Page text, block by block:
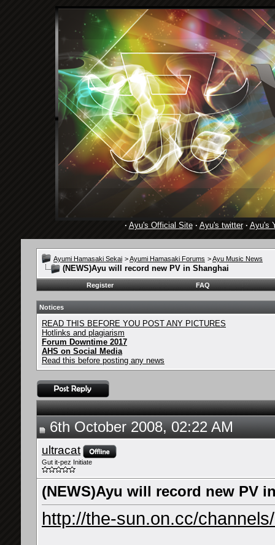
· Ayu's Official Site· Ayu's twitter· Ayu's
Ayumi Hamasaki Sekai >Ayumi Hamasaki Forums >Ayu Music News
(NEWS)Ayu will record new PV in Shanghai
Register FAQ
Notices
READ THIS BEFORE YOU POST ANY PICTURES
Hotlinks and plagiarism
Forum Downtime 2017
AHS on Social Media
Read this before posting any news
6th October 2008, 02:22 AM
ultracat
Gut it-pez Initiate
(NEWS)Ayu will record new PV
http://the-sun.on.cc/